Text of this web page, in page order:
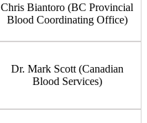
Chris Biantoro (BC Provincial
Blood Coordinating Office)
Dr. Mark Scott (Canadian
Blood Services)